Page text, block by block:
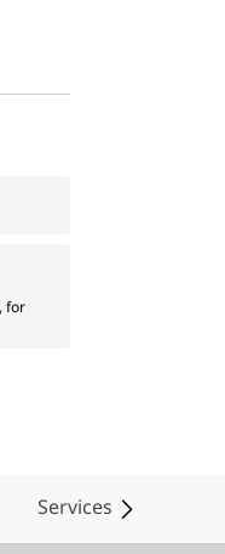
for
Services